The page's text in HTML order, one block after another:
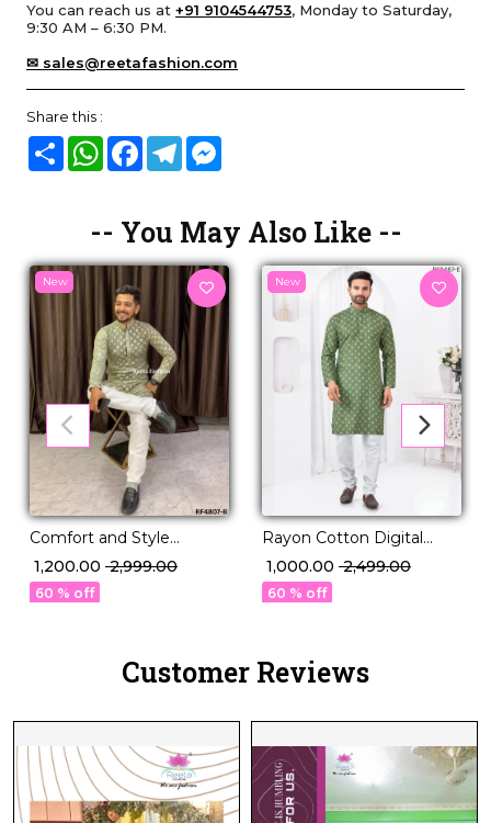
You can reach us at +91 9104544753, Monday to Saturday,
9:30 AM – 6:30 PM.
✉ sales@reetafashion.com
Share this :
Share WhatsAppFacebook
Telegram
-- You May Also Like --
New
Comfort and Style
Viscose Rayon Kurta with
Pajama Set.
₹ 1,200.00 ₹ 2,999.00
60 % off
New
Rayon Cotton Digital
Print Kurta Pajama
Comfortable Ethnic Wear!
₹ 1,000.00 ₹ 2,499.00
60 % off
Customer Reviews